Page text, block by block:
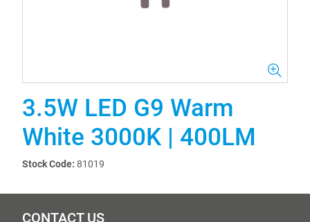
3.5W LED G9 Warm
White 3000K | 400LM
Stock Code: 81019
CONTACT US